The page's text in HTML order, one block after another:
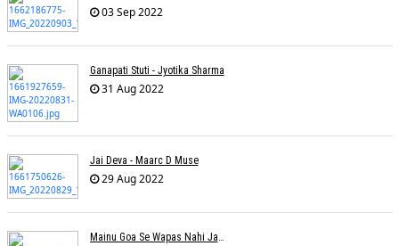
03 Sep 2022
Ganapati Stuti - Jyotika Sharma
31 Aug 2022
Jai Deva - Maarc D Muse
29 Aug 2022